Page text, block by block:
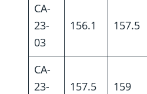
CA-
23-
03
156.1 157.5
CA-
23-
157.5 159